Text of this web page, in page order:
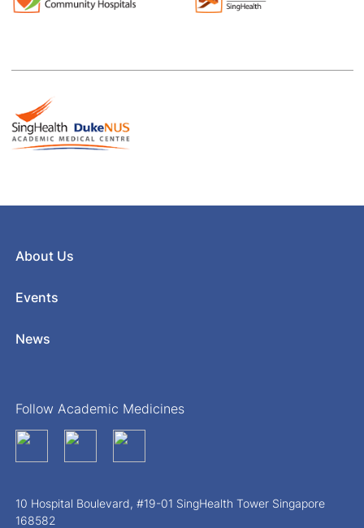
About Us
Events
News
Follow Academic Medicines
10 Hospital Boulevard, #19-01 SingHealth Tower Singapore
168582